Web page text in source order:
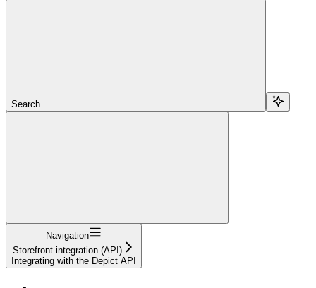
Search...
Navigation
Storefront integration (API)
Integrating with the Depict API